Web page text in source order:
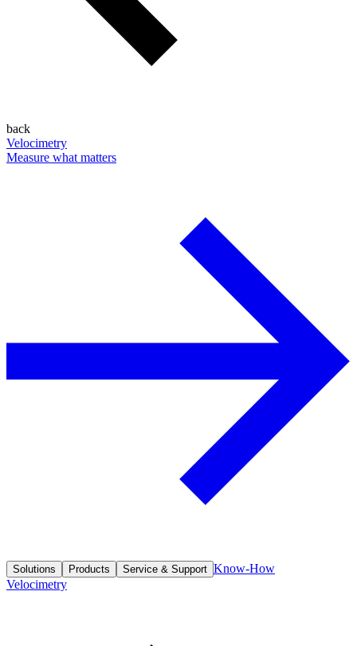
back
Velocimetry
Measure what matters
Solutions Products Service & Support Know-How
Velocimetry